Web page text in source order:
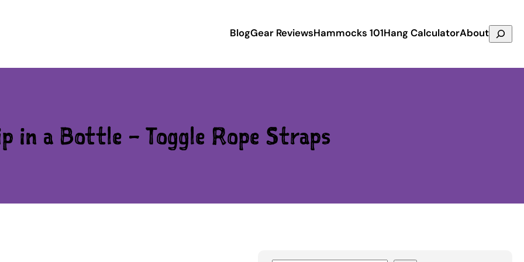
BlogGear ReviewsHammocks 101Hang CalculatorAboutSearch
in a Bottle – Toggle Rope Straps